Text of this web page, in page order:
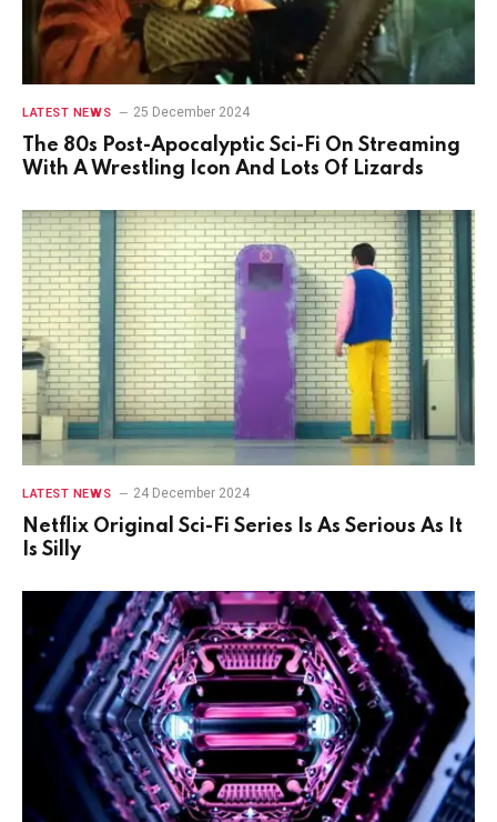
LATEST NEWS 25 December 2024
The 80s Post-Apocalyptic Sci-Fi On Streaming
With A Wrestling Icon And Lots Of Lizards
LATEST NEWS 24 December 2024
Netflix Original Sci-Fi Series Is As Serious As It
Is Silly